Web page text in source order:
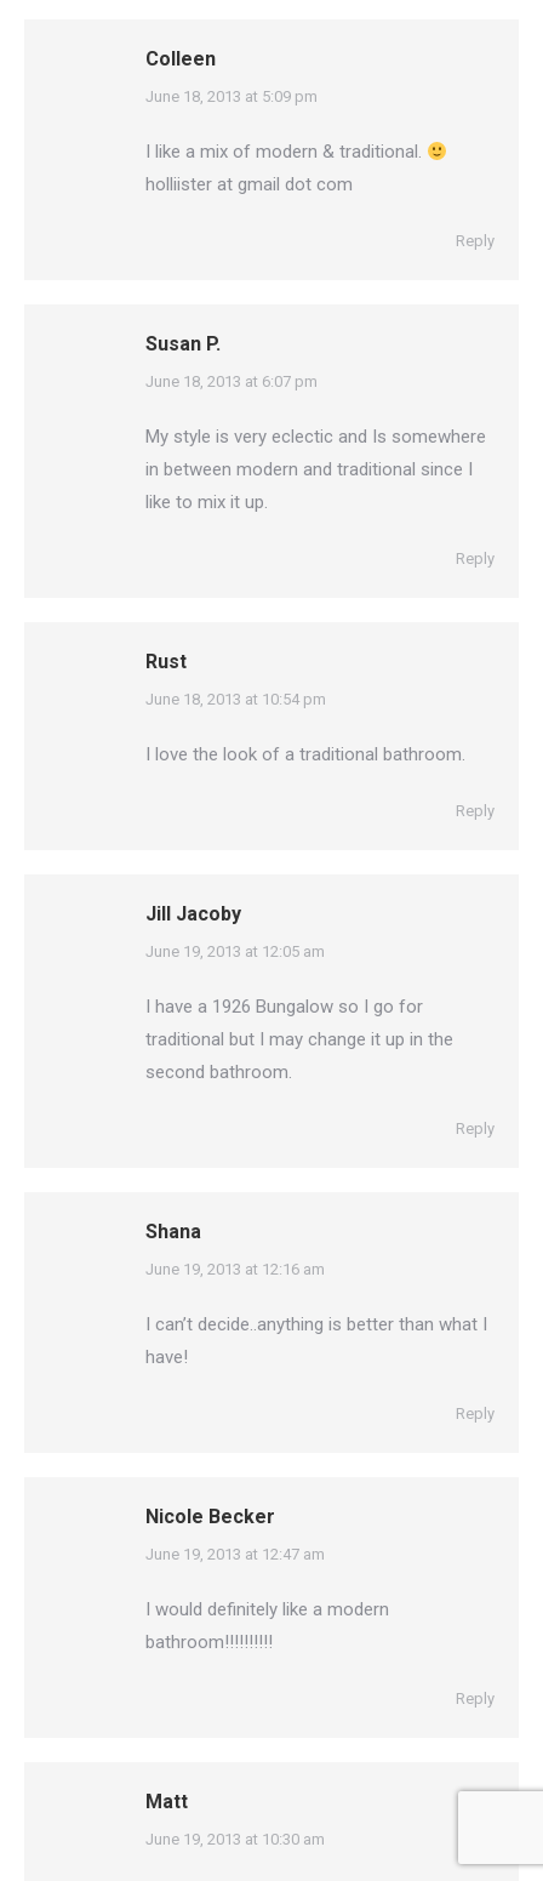
Colleen
says:
June 18, 2013 at 5:09 pm
I like a mix of modern & traditional.
holliister at gmail dot com
Reply
Susan P.
says:
June 18, 2013 at 6:07 pm
My style is very eclectic and Is somewhere
in between modern and traditional since I
like to mix it up.
Reply
Rust
says:
June 18, 2013 at 10:54 pm
I love the look of a traditional bathroom.
Reply
Jill Jacoby
says:
June 19, 2013 at 12:05 am
I have a 1926 Bungalow so I go for
traditional but I may change it up in the
second bathroom.
Reply
Shana
says:
June 19, 2013 at 12:16 am
I can’t decide..anything is better than what I
have!
Reply
Nicole Becker
says:
June 19, 2013 at 12:47 am
I would definitely like a modern
bathroom!!!!!!!!!!
Reply
Matt
says:
June 19, 2013 at 10:30 am